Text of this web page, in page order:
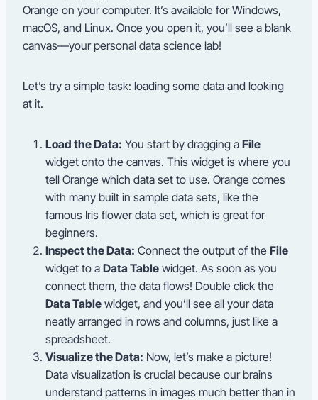
Orange on your computer. It’s available for Windows,
macOS, and Linux. Once you open it, you’ll see a blank
canvas—your personal data science lab!
Let’s try a simple task: loading some data and looking
at it.
Load the Data: You start by dragging a File
widget onto the canvas. This widget is where you
tell Orange which data set to use. Orange comes
with many built in sample data sets, like the
famous Iris flower data set, which is great for
beginners.
Inspect the Data: Connect the output of the File
widget to a Data Table widget. As soon as you
connect them, the data flows! Double click the
Data Table widget, and you’ll see all your data
neatly arranged in rows and columns, just like a
spreadsheet.
Visualize the Data: Now, let’s make a picture!
Data visualization is crucial because our brains
understand patterns in images much better than in